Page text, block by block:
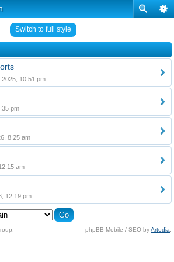
Switch to full style
10:51 pm
pm
8:25 am
am
12:19 pm
phpBB Mobile / SEO byArtodia